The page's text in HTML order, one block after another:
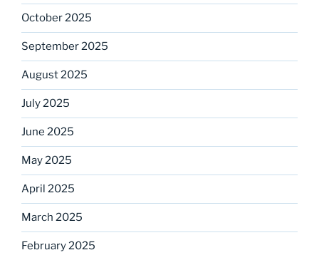
October 2025
September 2025
August 2025
July 2025
June 2025
May 2025
April 2025
March 2025
February 2025